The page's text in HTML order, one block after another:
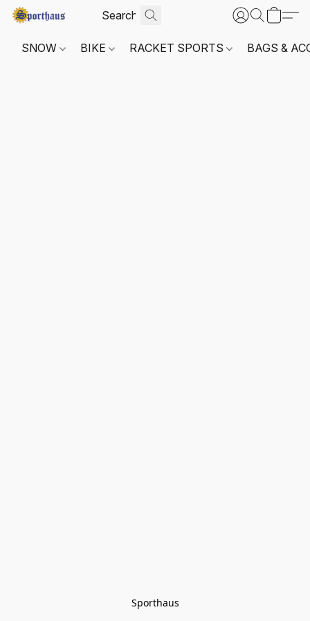
SNOW BIKE RACKET SPORTS BAGS &
Sporthaus